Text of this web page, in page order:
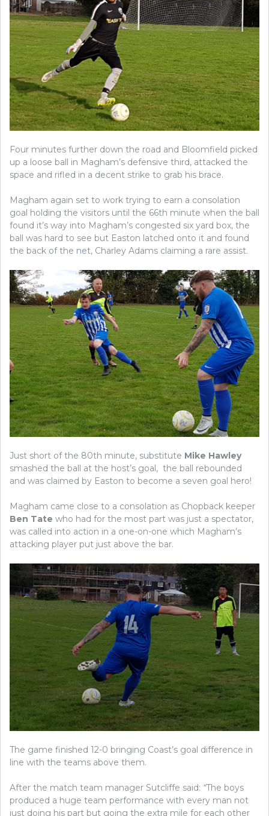
Four minutes further down the road and Bloomfield picked
up a loose ball in Magham’s defensive third, attacked the
space and rifled in a decent strike to grab his brace.
Magham again set to work trying to earn a consolation
goal holding the visitors until the 66th minute when the ball
found it’s way into Magham’s congested six yard box, the
ball was hard to see but Easton latched onto it and found
the back of the net, Charley Adams claiming a rare assist.
Just short of the 80th minute, substitute Mike Hawley
smashed the ball at the host’s goal, the ball rebounded
and was claimed by Easton to become a seven goal hero!
Magham came close to a consolation as Chopback keeper
Ben Tate who had for the most part was just a spectator,
was called into action in a one-on-one which Magham’s
attacking player put just above the bar.
The game finished 12-0 bringing Coast’s goal difference in
line with the teams above them.
After the match team manager Sutcliffe said: “The boys
produced a huge team performance with every man not
just doing his part but going the extra mile for each other